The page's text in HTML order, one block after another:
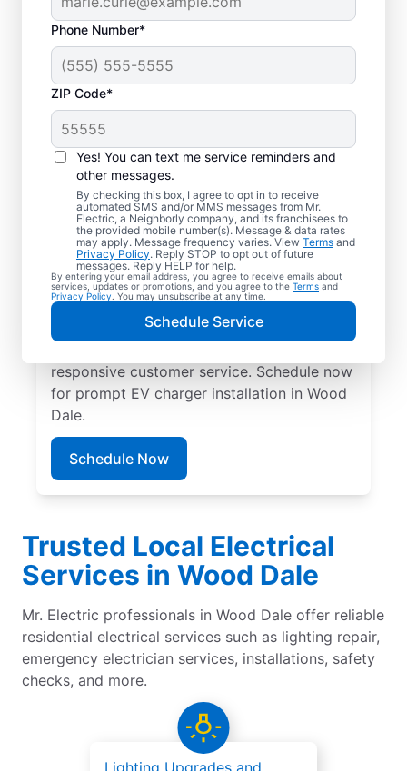
Phone Number*
ZIP Code*
Yes! You can text me service reminders and
other messages.
By checking this box, I agree to opt in to receive
automated SMS and/or MMS messages from Mr.
Electric, a Neighborly company, and its franchisees to
the provided mobile number(s). Message & data rates
may apply. Message frequency varies. View Terms and
Privacy Policy. Reply STOP to opt out of future
messages. Reply HELP for help.
By entering your email address, you agree to receive emails about
services, updates or promotions, and you agree to the Terms and
Privacy Policy . You may unsubscribe at any time.
Schedule Service
Electric Charging
Station Installation in
Wood Dale, Illinois
Choose Mr. Electric for EV charger
installation in Wood Dale. Cut charging
times in half and streamline every charge
with a charger in your garage, driveway, or
carport. Trust our local service
professionals for expert residential EV
responsive customer service. Schedule now
for prompt EV charger installation in Wood
Dale.
Schedule Now
Trusted Local Electrical
Services in Wood Dale
Mr. Electric professionals in Wood Dale offer reliable
residential electrical services such as lighting repair,
emergency electrician services, installations, safety
checks, and more.
Lighting Upgrades and